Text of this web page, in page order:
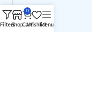
FiltersShop
0
CartWishlistMenu